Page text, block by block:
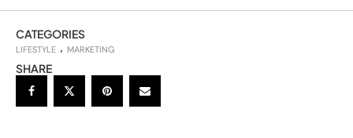
CATEGORIES
LIFESTYLE MARKETING
SHARE